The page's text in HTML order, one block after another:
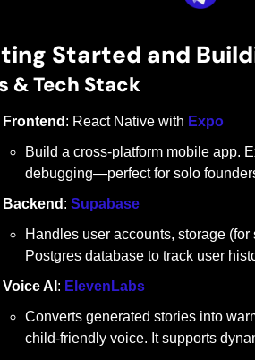
Started and
& Tech Stack
Frontend : React Native with Expo
Build a cross-platform mobile app.
debugging—perfect for solo
Backend : Supabase
Handles user accounts, storage
Postgres database to track user
Voice AI : ElevenLabs
Converts generated stories into
child-friendly voice. It supports